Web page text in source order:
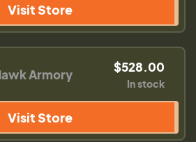
Visit Store
Armory $528.00
In stock
Visit Store